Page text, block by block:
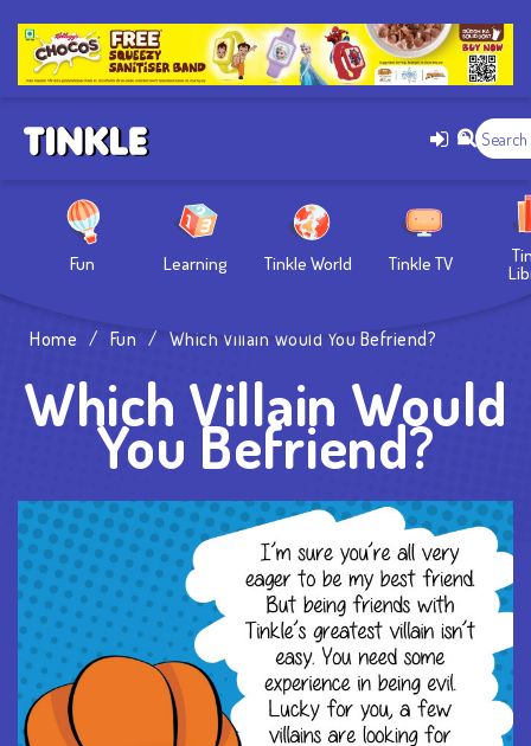
Fun Learning Tinkle World Tinkle TV
Home / Fun / Which Villain Would You Befriend?
Which Villain Would
You Befriend?